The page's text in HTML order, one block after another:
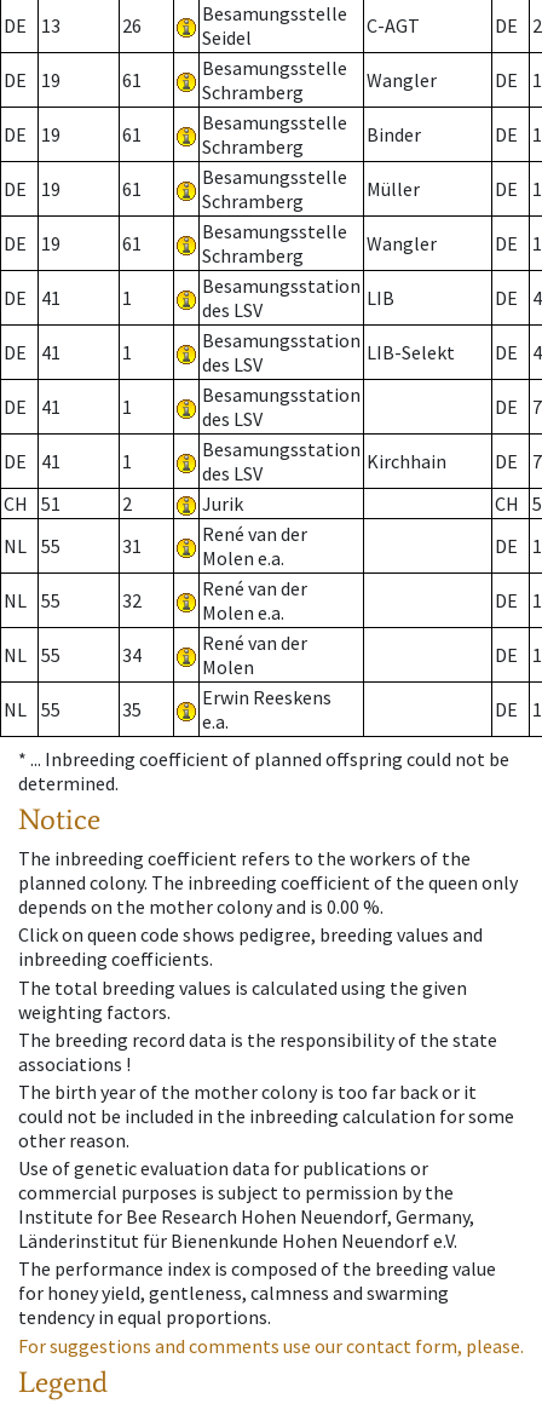
DE 13 26
Besamungsstelle
Seidel
C-AGT DE 2
DE 19 61
Besamungsstelle
Schramberg
Wangler DE
DE 19 61
Besamungsstelle
Schramberg
Binder DE 1
DE 19 61
Besamungsstelle
Schramberg
Müller DE
DE 19 61
Besamungsstelle
Schramberg
Wangler DE
DE 41 1
Besamungsstation
des LSV
LIB DE
DE 41 1
Besamungsstation
des LSV
LIB-Selekt DE
DE 41 1
Besamungsstation
des LSV
DE 7
DE 41 1
Besamungsstation
des LSV
Kirchhain DE
7
CH
51 2 Jurik CH
NL 55 31
René van der
Molen e.a.
DE
NL 55 32
René van der
Molen e.a.
DE
NL 55 34
René van der
Molen
DE
NL 55 35
Erwin Reeskens
e.a.
DE
* ... Inbreeding coefficient of planned offspring could not be
determined.
Notice
The inbreeding coefficient refers to the workers of the
planned colony. The inbreeding coefficient of the queen only
depends on the mother colony and is 0.00 %.
Click on queen code shows pedigree, breeding values and
inbreeding coefficients.
The total breeding values is calculated using the given
weighting factors.
The breeding record data is the responsibility of the state
associations !
The birth year of the mother colony is too far back or it
could not be included in the inbreeding calculation for some
other reason.
Use of genetic evaluation data for publications or
commercial purposes is subject to permission by the
Institute for Bee Research Hohen Neuendorf, Germany,
Länderinstitut für Bienenkunde Hohen Neuendorf e.V.
The performance index is composed of the breeding value
for honey yield, gentleness, calmness and swarming
tendency in equal proportions.
For suggestions and comments use our contact form, please.
Legend